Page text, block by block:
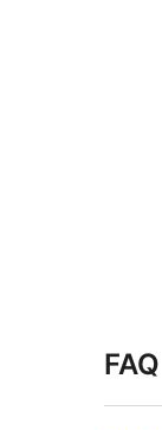
FAQ